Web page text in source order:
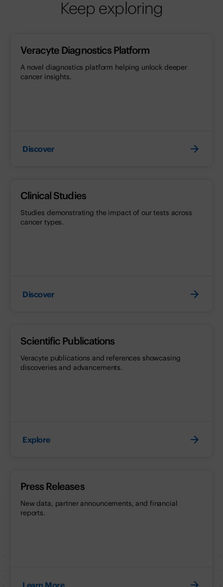
Keep exploring
Veracyte Diagnostics Platform
A novel diagnostics platform helping unlock deeper
cancer insights.
Discover
Clinical Studies
Studies demonstrating the impact of our tests across
cancer types.
Discover
Scientific Publications
Veracyte publications and references showcasing
discoveries and advancements.
Explore
Press Releases
New data, partner announcements, and financial
reports.
Learn More